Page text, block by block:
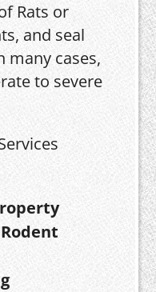
Rats or
and seal
many cases,
to severe